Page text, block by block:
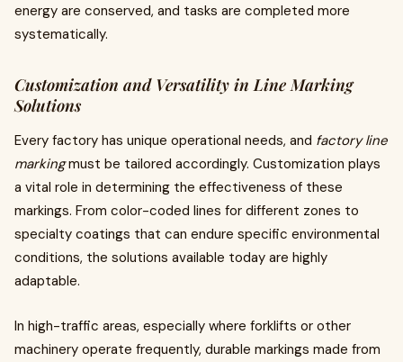
energy are conserved, and tasks are completed more
systematically.
Customization and Versatility in Line Marking
Solutions
Every factory has unique operational needs, and factory line
markingmust be tailored accordingly. Customization plays
a vital role in determining the effectiveness of these
markings. From color-coded lines for different zones to
specialty coatings that can endure specific environmental
conditions, the solutions available today are highly
adaptable.
In high-traffic areas, especially where forklifts or other
machinery operate frequently, durable markings made from